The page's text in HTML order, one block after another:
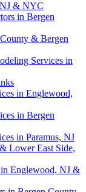
& NYC
in Bergen
& Bergen
Services in
in Englewood,
in Bergen
in Paramus, NJ
Lower East Side,
Englewood, NJ &